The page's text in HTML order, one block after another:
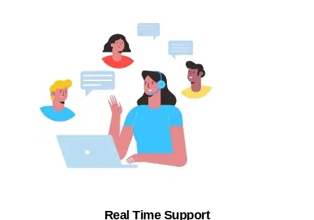
Real Time Support​